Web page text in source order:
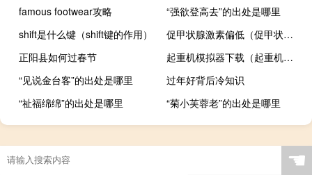
famous footwear攻略
“强欲登高去”的出处是哪里
shift是什么键（shift键的作用）
促甲状腺激素偏低（促甲状腺激素偏低原因）
正阳县如何过春节
起重机模拟器下载（起重机模拟2009）
“见说金台客”的出处是哪里
过年好背后冷知识
“祉福绵绵”的出处是哪里
“菊小芙蓉老”的出处是哪里
☚